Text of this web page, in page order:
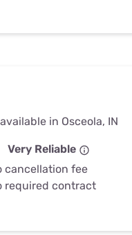
available in Osceola, IN
Very Reliable
cancellation fee
required contract